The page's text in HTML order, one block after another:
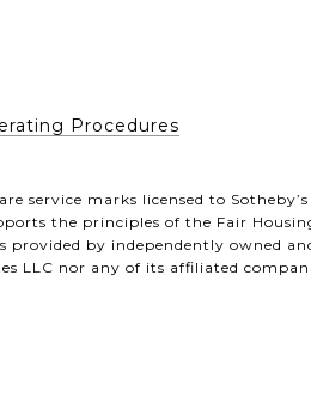
Procedures
service marks licensed to
the principles of the Fair
by independently owned
LLC nor any of its affiliated